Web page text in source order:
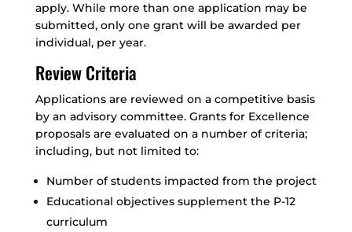
apply. While more than one application may be
submitted, only one grant will be awarded per
individual, per year.
Review Criteria
Applications are reviewed on a competitive basis
by an advisory committee. Grants for Excellence
proposals are evaluated on a number of criteria;
including, but not limited to:
Number of students impacted from the project
Educational objectives supplement the P-12
curriculum